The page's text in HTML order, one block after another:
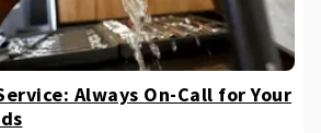
Always On-Call for Your